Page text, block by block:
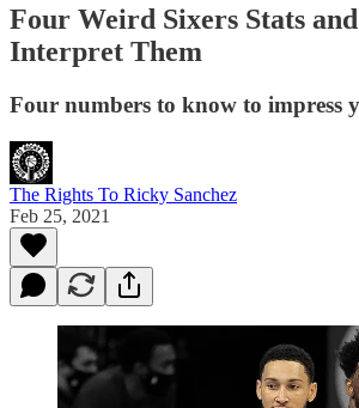
Four Weird Sixers Stats
Interpret Them
Four numbers to know to impress
The Rights To Ricky Sanchez
Feb 25, 2021